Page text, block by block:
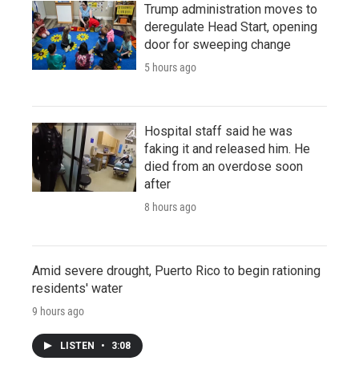
Trump administration moves to
deregulate Head Start, opening
door for sweeping change
5 hours ago
Hospital staff said he was
faking it and released him. He
died from an overdose soon
after
8 hours ago
Amid severe drought, Puerto Rico to begin rationing
residents' water
9 hours ago
LISTEN • 3:08